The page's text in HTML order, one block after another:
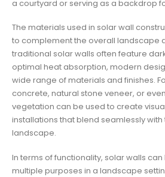
a courtyard or serving as a backdrop
The materials used in solar wall
to complement the overall landscape
traditional solar walls often feature
optimal heat absorption, modern
wide range of materials and finishes.
concrete, natural stone veneer, or
vegetation can be used to create
installations that blend seamlessly
landscape.
In terms of functionality, solar walls
multiple purposes in a landscape